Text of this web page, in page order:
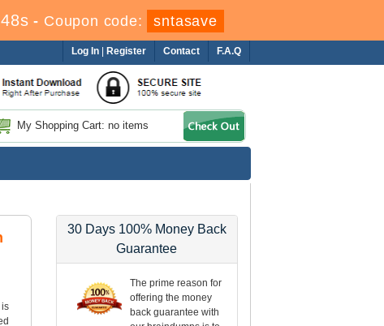
- Coupon code: sntasave
F.A.Q
Contact
Log In Register
My Shopping Cart: no items
is
30 Days 100% Money Back
Guarantee
The prime reason for
offering the money
back guarantee with